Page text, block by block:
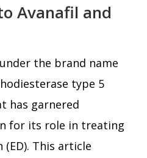
Avanafil and
the brand name
type 5
has garnered
for its role in treating
This article